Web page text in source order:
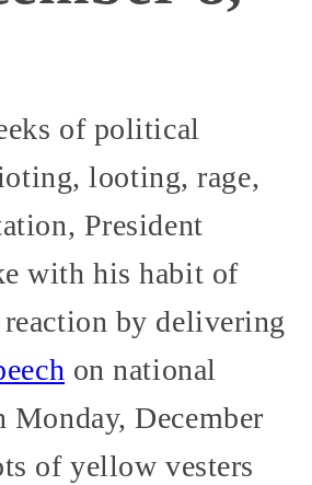
of political
looting, rage,
President
with his habit of
by delivering
on national
Monday, December
of yellow vesters